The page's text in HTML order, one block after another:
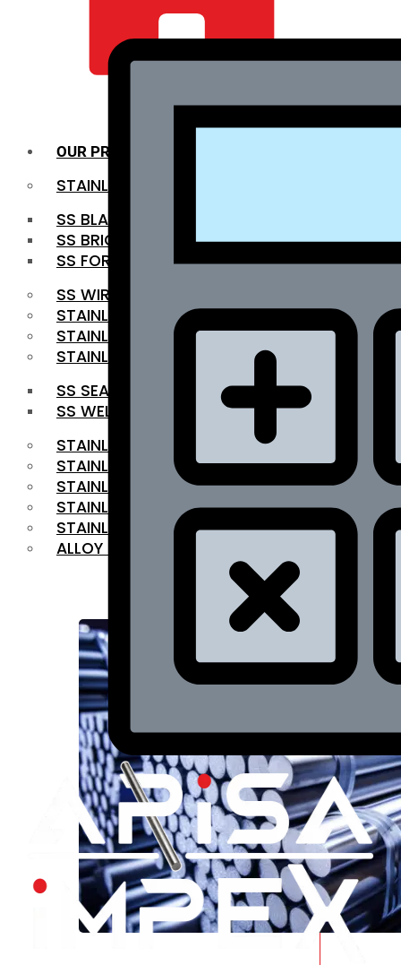
OUR PRODUCTS
STAINLESS STEEL ROUNDBAR
SS BLACK BAR
SS BRIGHT BAR
SS FORGED BAR
SS WIRE ROD
STAINLESS STEEL SHEET
STAINLESS STEEL COIL
STAINLESS STEEL PIPE
SS SEAMLESS PIPE
SS WELDED PIPE
STAINLESS STEEL FLAT BAR
STAINLESS STEEL SQUARE BAR
⁠STAINLESS STEEL HEX BAR
STAINLESS STEEL ANGLE
STAINLESS STEEL FLANGES
ALLOY STEEL
RANGE